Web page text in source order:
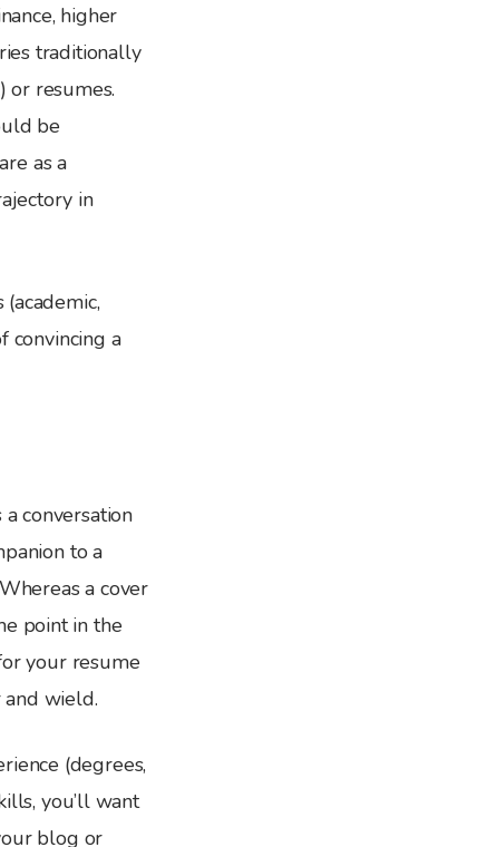
higher
traditionally
or resumes.
be
as a
in
convincing a
conversation
to a
a cover
point in the
your resume
and wield.
(degrees,
you’ll want
blog or